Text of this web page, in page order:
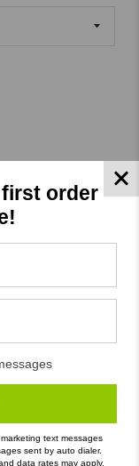
order
text messages
sent by auto dialer.
data rates may apply.